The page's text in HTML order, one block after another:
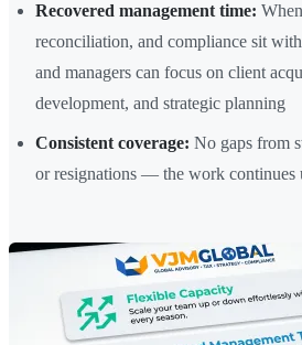
Recovered management time:
reconciliation, and compliance sit
and managers can focus on client
development, and strategic planning
Consistent coverage: No gaps from
or resignations — the work continues